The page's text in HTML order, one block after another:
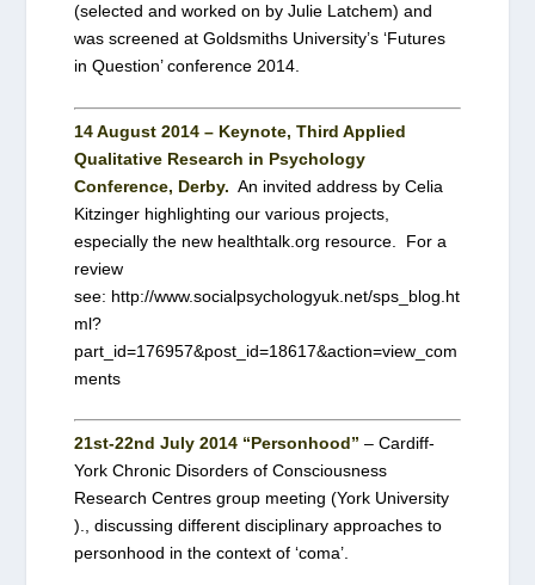
(selected and worked on by Julie Latchem) and
was screened at Goldsmiths University’s ‘Futures
in Question’ conference 2014.
14 August 2014 – Keynote, Third Applied
Qualitative Research in Psychology
Conference, Derby. An invited address by Celia
Kitzinger highlighting our various projects,
especially the new healthtalk.org resource. For a
review
see: http://www.socialpsychologyuk.net/sps_blog.ht
ml?
part_id=176957&post_id=18617&action=view_com
ments
21st-22nd July 2014 “Personhood” – Cardiff-
York Chronic Disorders of Consciousness
Research Centres group meeting (York University
)., discussing different disciplinary approaches to
personhood in the context of ‘coma’.